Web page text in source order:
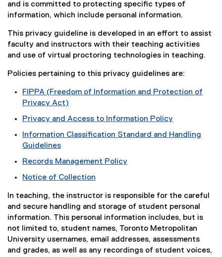
and is committed to protecting specific types of
information, which include personal information.
This privacy guideline is developed in an effort to assist
faculty and instructors with their teaching activities
and use of virtual proctoring technologies in teaching.
Policies pertaining to this privacy guidelines are:
FIPPA (Freedom of Information and Protection of
Privacy Act)
e
x
n
Privacy and Access to Information Policy
Information Classification Standard and Handling
Guidelines
Records Management Policy
Notice of Collection
In teaching, the instructor is responsible for the careful
and secure handling and storage of student personal
information. This personal information includes, but is
not limited to, student names, Toronto Metropolitan
University usernames, email addresses, assessments
and grades, as well as any recordings of student voices,